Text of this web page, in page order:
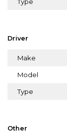
Driver
Make
Model
Type
Other